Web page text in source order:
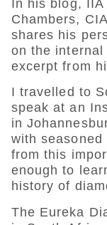
In his blog, IIA
Chambers,
shares his
on the internal
excerpt from
I travelled to
speak at an
in
with seasoned
from this
enough to
history of
The Eureka